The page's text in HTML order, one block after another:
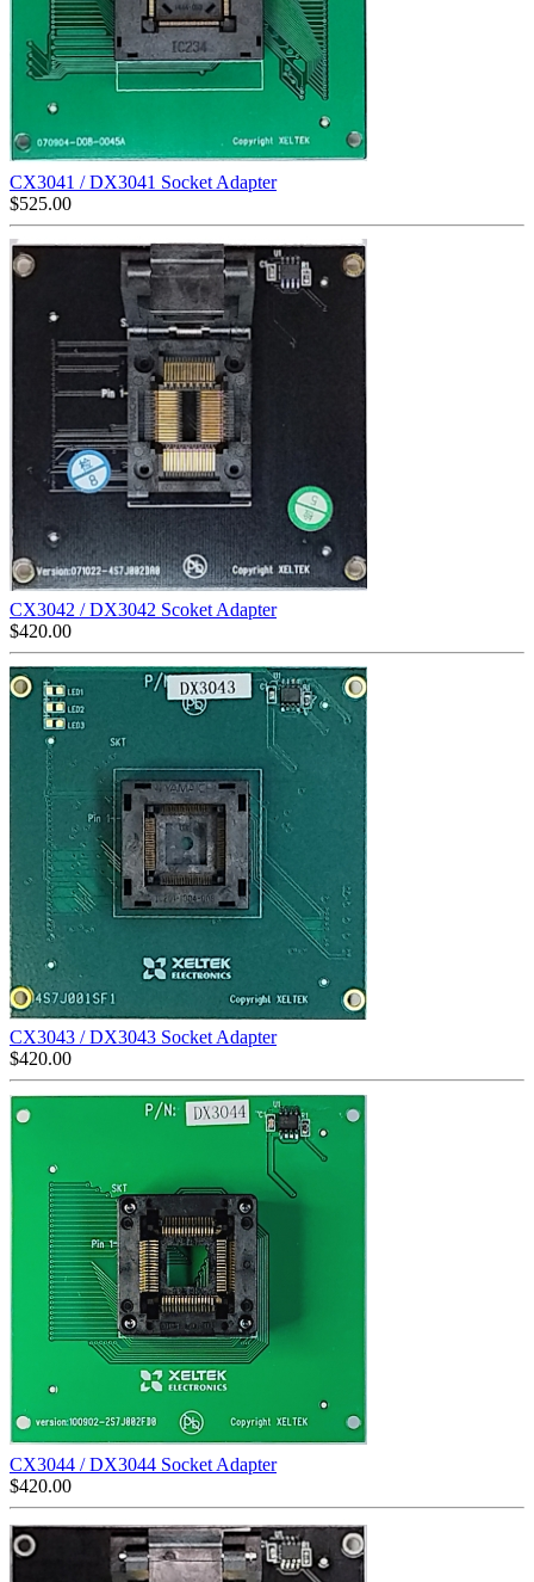
CX3041 / DX3041 Socket Adapter
$525.00
CX3042 / DX3042 Scoket Adapter
$420.00
CX3043 / DX3043 Socket Adapter
$420.00
CX3044 / DX3044 Socket Adapter
$420.00